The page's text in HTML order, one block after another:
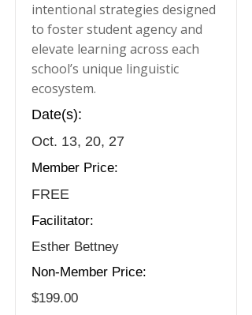
intentional strategies designed
to foster student agency and
elevate learning across each
school’s unique linguistic
ecosystem.
Date(s):
Oct. 13, 20, 27
Member Price:
FREE
Facilitator:
Esther Bettney
Non-Member Price:
$199.00